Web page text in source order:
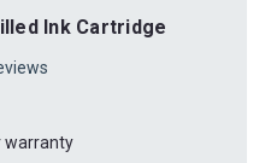
Ink Cartridge
warranty